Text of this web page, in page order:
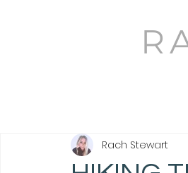
Rach Stewart